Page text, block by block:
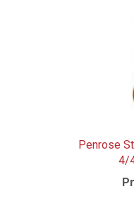
Penrose
4/